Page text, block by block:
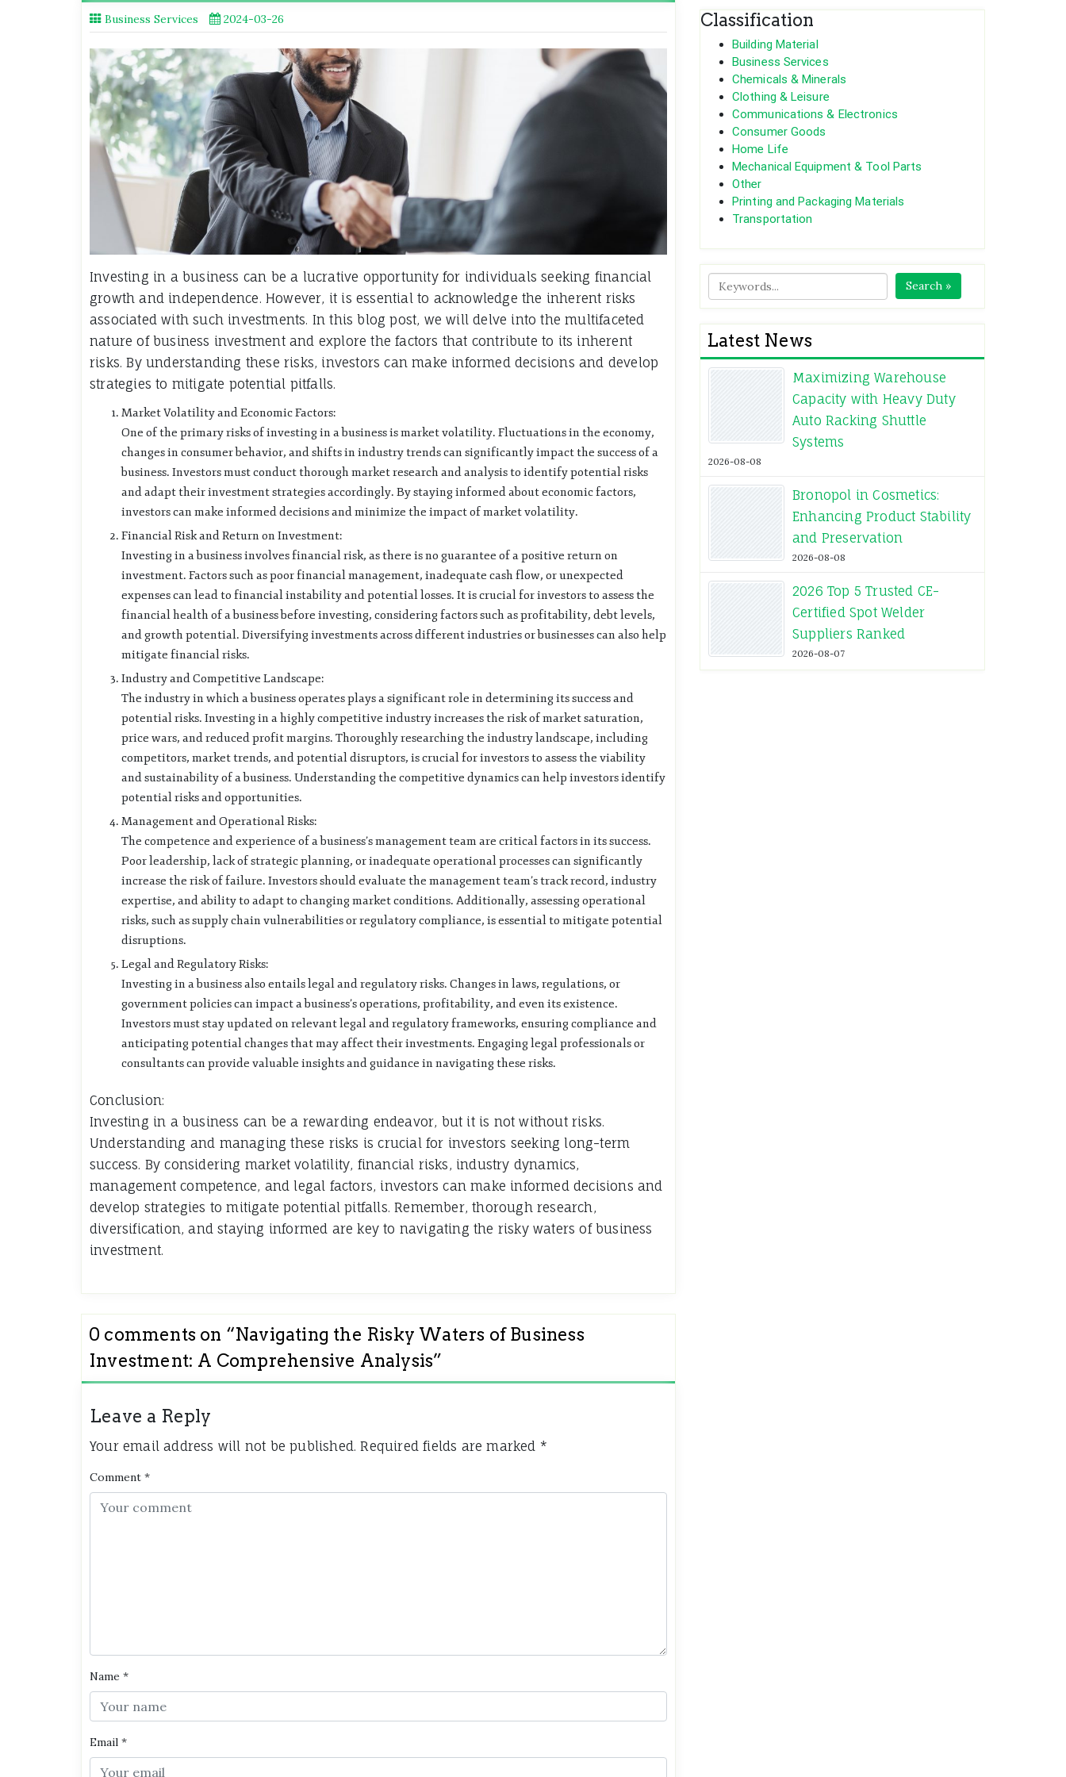
Business Services 2024-03-26
Investing in a business can be a lucrative opportunity for individuals seeking financial
growth and independence. However, it is essential to acknowledge the inherent risks
associated with such investments. In this blog post, we will delve into the multifaceted
nature of business investment and explore the factors that contribute to its inherent
risks. By understanding these risks, investors can make informed decisions and develop
strategies to mitigate potential pitfalls.
Market Volatility and Economic Factors:
One of the primary risks of investing in a business is market volatility. Fluctuations in the economy,
changes in consumer behavior, and shifts in industry trends can significantly impact the success of a
business. Investors must conduct thorough market research and analysis to identify potential risks
and adapt their investment strategies accordingly. By staying informed about economic factors,
investors can make informed decisions and minimize the impact of market volatility.
Financial Risk and Return on Investment:
Investing in a business involves financial risk, as there is no guarantee of a positive return on
investment. Factors such as poor financial management, inadequate cash flow, or unexpected
expenses can lead to financial instability and potential losses. It is crucial for investors to assess the
financial health of a business before investing, considering factors such as profitability, debt levels,
and growth potential. Diversifying investments across different industries or businesses can also help
mitigate financial risks.
Industry and Competitive Landscape:
The industry in which a business operates plays a significant role in determining its success and
potential risks. Investing in a highly competitive industry increases the risk of market saturation,
price wars, and reduced profit margins. Thoroughly researching the industry landscape, including
competitors, market trends, and potential disruptors, is crucial for investors to assess the viability
and sustainability of a business. Understanding the competitive dynamics can help investors identify
potential risks and opportunities.
Management and Operational Risks:
The competence and experience of a business’s management team are critical factors in its success.
Poor leadership, lack of strategic planning, or inadequate operational processes can significantly
increase the risk of failure. Investors should evaluate the management team’s track record, industry
expertise, and ability to adapt to changing market conditions. Additionally, assessing operational
risks, such as supply chain vulnerabilities or regulatory compliance, is essential to mitigate potential
disruptions.
Legal and Regulatory Risks:
Investing in a business also entails legal and regulatory risks. Changes in laws, regulations, or
government policies can impact a business’s operations, profitability, and even its existence.
Investors must stay updated on relevant legal and regulatory frameworks, ensuring compliance and
anticipating potential changes that may affect their investments. Engaging legal professionals or
consultants can provide valuable insights and guidance in navigating these risks.
Conclusion:
Investing in a business can be a rewarding endeavor, but it is not without risks.
Understanding and managing these risks is crucial for investors seeking long-term
success. By considering market volatility, financial risks, industry dynamics,
management competence, and legal factors, investors can make informed decisions and
develop strategies to mitigate potential pitfalls. Remember, thorough research,
diversification, and staying informed are key to navigating the risky waters of business
investment.
0 comments on “Navigating the Risky Waters of Business
Investment: A Comprehensive Analysis”
Leave a Reply
Your email address will not be published. Required fields are marked *
Comment *
Name *
Email *
Classification
Building Material
Business Services
Chemicals & Minerals
Clothing & Leisure
Communications & Electronics
Consumer Goods
Home Life
Mechanical Equipment & Tool Parts
Other
Printing and Packaging Materials
Transportation
Search »
Latest News
Maximizing Warehouse
Capacity with Heavy Duty
Auto Racking Shuttle
Systems
2026-08-08
Bronopol in Cosmetics:
Enhancing Product Stability
and Preservation
2026-08-08
2026 Top 5 Trusted CE-
Certified Spot Welder
Suppliers Ranked
2026-08-07